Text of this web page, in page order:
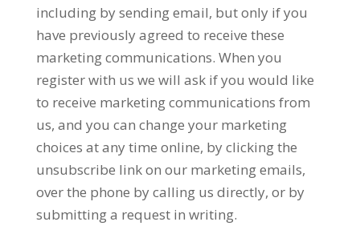
including by sending email, but only if you
have previously agreed to receive these
marketing communications. When you
register with us we will ask if you would like
to receive marketing communications from
us, and you can change your marketing
choices at any time online, by clicking the
unsubscribe link on our marketing emails,
over the phone by calling us directly, or by
submitting a request in writing.